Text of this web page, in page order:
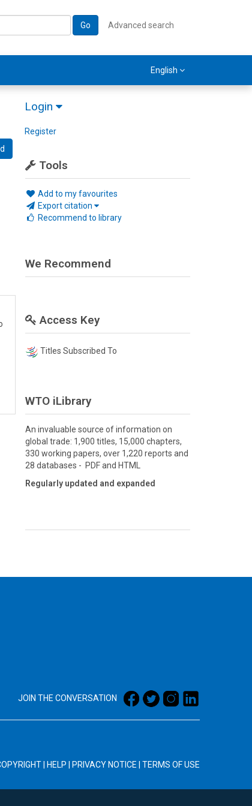
Go Advanced search
English
Login
Register
Tools
Add to my favourites
Export citation
Recommend to library
We Recommend
Access Key
Titles Subscribed To
WTO iLibrary
An invaluable source of information on
global trade: 1,900 titles, 15,000 chapters,
330 working papers, over 1,220 reports and
28 databases - PDF and HTML
Regularly updated and expanded
JOIN THE CONVERSATION
HELP PRIVACY NOTICE TERMS OF USE